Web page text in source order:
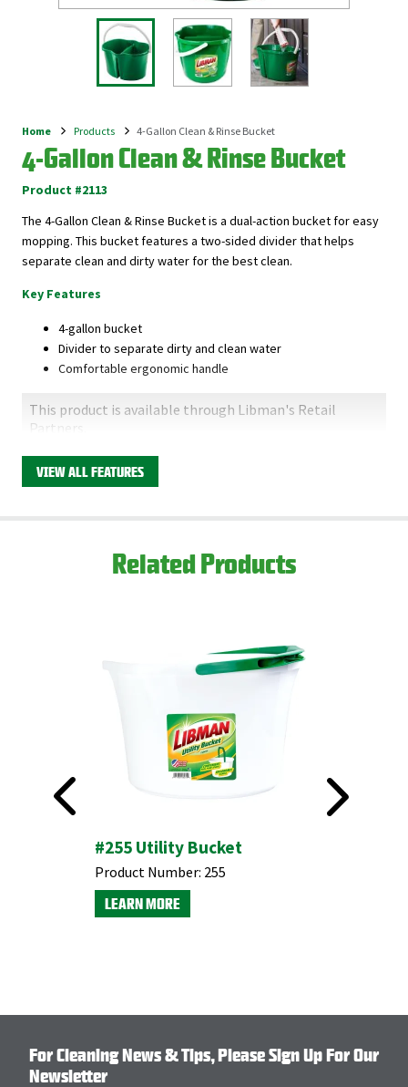
Breadcrumb
Home Products 4-Gallon Clean & Rinse Bucket
4-Gallon Clean & Rinse Bucket
Product #2113
The 4-Gallon Clean & Rinse Bucket is a dual-action bucket for easy
mopping. This bucket features a two-sided divider that helps
separate clean and dirty water for the best clean.
Key Features
4-gallon bucket
Divider to separate dirty and clean water
Comfortable ergonomic handle
This product is available through Libman's Retail
Partners.
VIEW ALL FEATURES
Related Products
#255 Utility Bucket
Product Number: 255
LEARN MORE
For Cleaning News & Tips, Please Sign Up For Our
Newsletter